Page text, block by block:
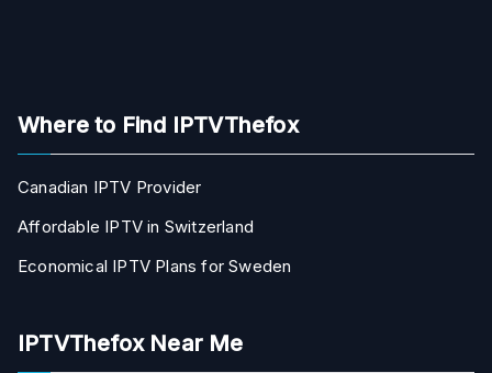
Where to Find IPTVThefox
Canadian IPTV Provider
Affordable IPTV in Switzerland
Economical IPTV Plans for Sweden
IPTVThefox Near Me